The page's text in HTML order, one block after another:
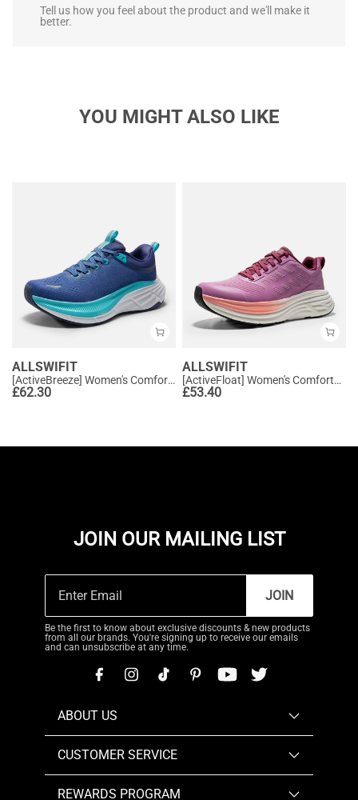
Tell us how you feel about the product and we'll make it
better.
YOU MIGHT ALSO LIKE
ALLSWIFIT
[ActiveBreeze] Women's Comfortable Mesh Running Shoes
£62.30
ALLSWIFIT
[ActiveFloat] Women's Comfortable Athletic Sneakers
£53.40
JOIN OUR MAILING LIST
JOIN
Be the first to know about exclusive discounts & new products
from all our brands. You're signing up to receive our emails
and can unsubscribe at any time.
ABOUT US
CUSTOMER SERVICE
REWARDS PROGRAM